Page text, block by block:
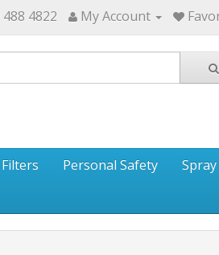
488 4822 My Account
Filters Personal Safety